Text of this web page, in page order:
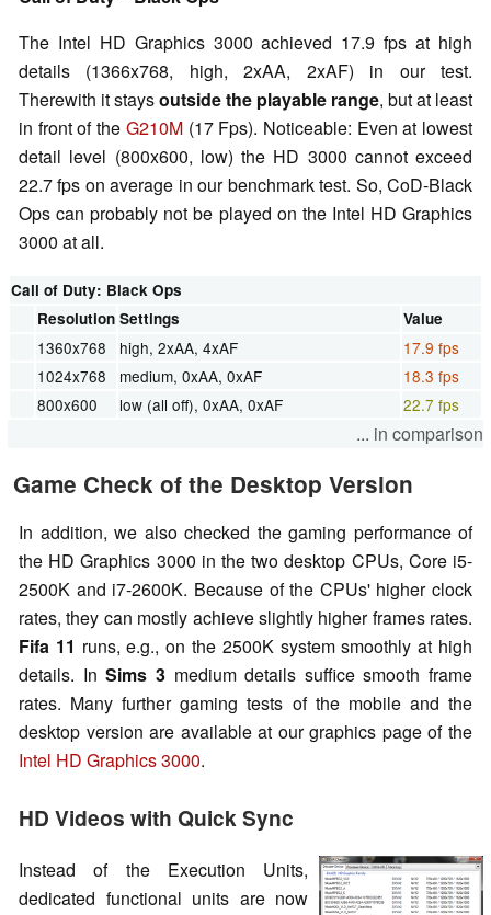
The Intel HD Graphics 3000 achieved 17.9 fps at high
details (1366x768, high, 2xAA, 2xAF) in our test.
Therewith it staysoutside the playable range, but at least
in front of the G210M(17 Fps). Noticeable: Even at lowest
detail level (800x600, low) the HD 3000 cannot exceed
22.7 fps on average in our benchmark test. So, CoD-Black
Ops can probably not be played on the Intel HD Graphics
3000 at all.
Call of Duty: Black Ops
Resolution Settings Value
1360x768 high, 2xAA, 4xAF
17.9 fps
1024x768
medium, 0xAA, 0xAF
18.3 fps
800x600
low (all off), 0xAA, 0xAF 22.7 fps
... in comparison
Game Check of the Desktop Version
In addition, we also checked the gaming performance of
the HD Graphics 3000 in the two desktop CPUs, Core i5-
2500K and i7-2600K. Because of the CPUs' higher clock
rates, they can mostly achieve slightly higher frames rates.
Fifa 11 runs, e.g., on the 2500K system smoothly at high
details. InSims 3medium details suffice smooth frame
rates. Many further gaming tests of the mobile and the
desktop version are available at our graphics page of the
Intel HD Graphics 3000.
HD Videos with Quick Sync
Instead of the Execution Units,
dedicated functional units are now